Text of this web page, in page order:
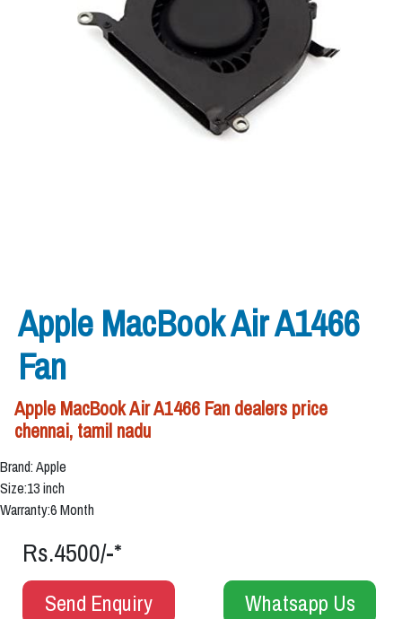
Apple MacBook Air A1466
Fan
Apple MacBook Air A1466 Fan dealers price
chennai, tamil nadu
Brand: Apple
Size:13 inch
Warranty:6 Month
Rs.4500/-*
Send Enquiry Whatsapp Us